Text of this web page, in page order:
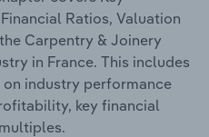
Ratios, Valuation
Carpentry & Joinery
in France. This includes
industry performance
key financial